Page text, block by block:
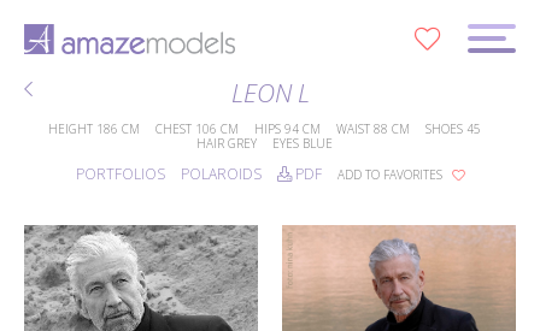
LEON L
HEIGHT 186 CM CHEST 106 CM HIPS 94 CM WAIST 88 CM SHOES 45
HAIR GREY EYES BLUE
PORTFOLIOS POLAROIDS PDF ADD TO FAVORITES